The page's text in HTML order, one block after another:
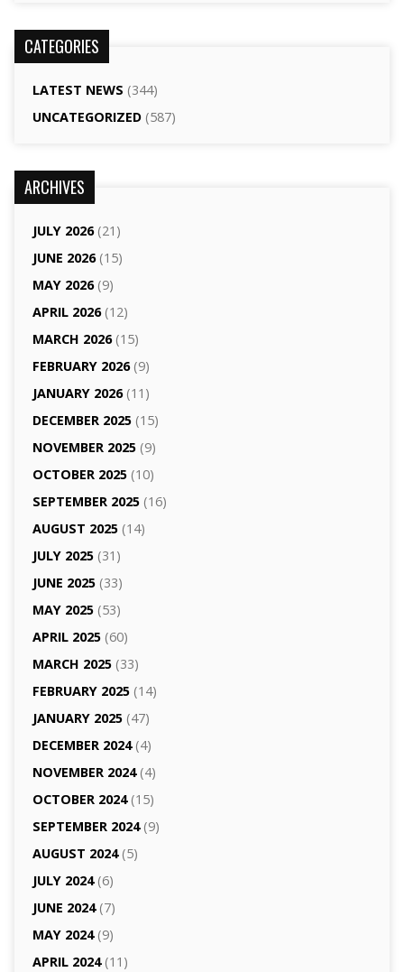
CATEGORIES
LATEST NEWS (344)
UNCATEGORIZED(587)
ARCHIVES
JULY 2026(21)
JUNE 2026(15)
MAY 2026(9)
APRIL 2026(12)
MARCH 2026(15)
FEBRUARY 2026(9)
JANUARY 2026(11)
DECEMBER 2025(15)
NOVEMBER 2025(9)
OCTOBER 2025(10)
SEPTEMBER 2025(16)
AUGUST 2025(14)
JULY 2025(31)
JUNE 2025(33)
MAY 2025(53)
APRIL 2025(60)
MARCH 2025(33)
FEBRUARY 2025(14)
JANUARY 2025(47)
DECEMBER 2024(4)
NOVEMBER 2024(4)
OCTOBER 2024(15)
SEPTEMBER 2024(9)
AUGUST 2024(5)
JULY 2024(6)
JUNE 2024(7)
MAY 2024(9)
APRIL 2024(11)